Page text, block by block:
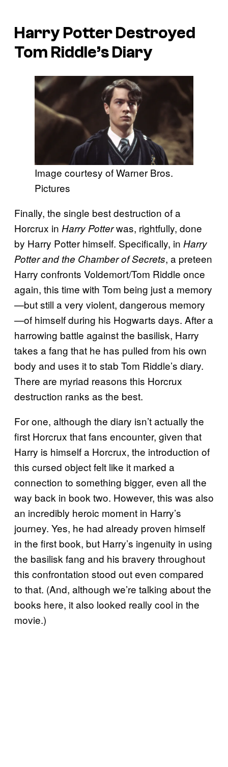
Harry Potter Destroyed
Tom Riddle’s Diary
Image courtesy of Warner Bros.
Pictures
Finally, the single best destruction of a
Horcrux in Harry Potterwas, rightfully, done
by Harry Potter himself. Specifically, in Harry
Potter and the Chamber of Secrets, a preteen
Harry confronts Voldemort/Tom Riddle once
again, this time with Tom being just a memory
—but still a very violent, dangerous memory
—of himself during his Hogwarts days. After a
harrowing battle against the basilisk, Harry
takes a fang that he has pulled from his own
body and uses it to stab Tom Riddle’s diary.
There are myriad reasons this Horcrux
destruction ranks as the best.
For one, although the diary isn’t actually the
first Horcrux that fans encounter, given that
Harry is himself a Horcrux, the introduction of
this cursed object felt like it marked a
connection to something bigger, even all the
way back in book two. However, this was also
an incredibly heroic moment in Harry’s
journey. Yes, he had already proven himself
in the first book, but Harry’s ingenuity in using
the basilisk fang and his bravery throughout
this confrontation stood out even compared
to that. (And, although we’re talking about the
books here, it also looked really cool in the
movie.)